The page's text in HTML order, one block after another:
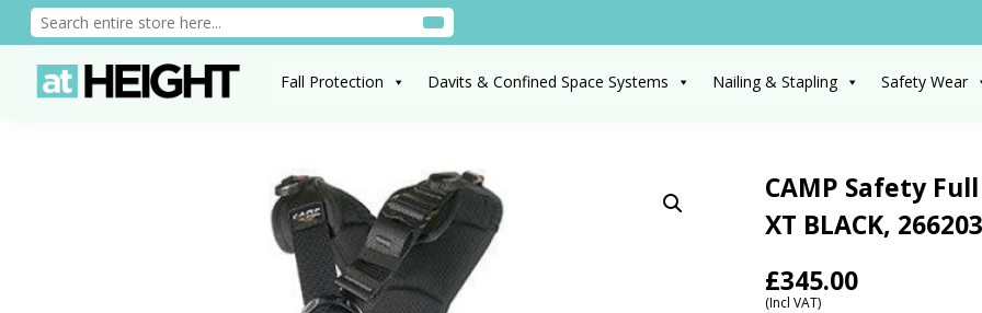
Fall Protection Davits & Confined Space Systems Nailing & Stapling Safety Wear
CAMP Safety
XT BLACK,
£345.00
(Incl VAT)